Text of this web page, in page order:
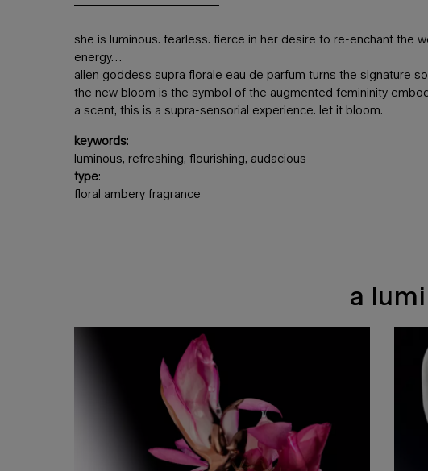
she is luminous. fearless. fierce in her desire to re-enchant the
energy…
alien goddess supra florale eau de parfum turns the signature
the new bloom is the symbol of the augmented femininity
a scent, this is a supra-sensorial experience. let it bloom.
keywords:
luminous, refreshing, flourishing, audacious
type:
floral ambery fragrance
a